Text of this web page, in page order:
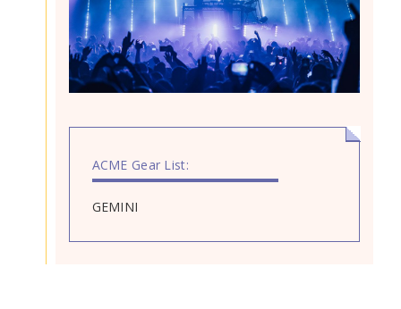
ACME Gear List:
GEMINI